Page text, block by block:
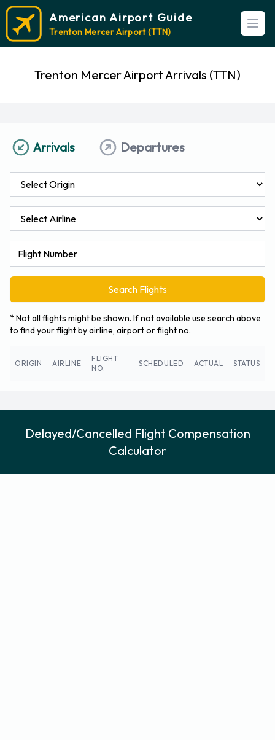
American Airport Guide
Trenton Mercer Airport (TTN)
Trenton Mercer Airport Arrivals (TTN)
Arrivals Departures
Search Flights
* Not all flights might be shown. If not available use search above
to find your flight by airline, airport or flight no.
ORIGIN AIRLINE
FLIGHT
NO.
SCHEDULED ACTUAL STATUS
Delayed/Cancelled Flight Compensation
Calculator